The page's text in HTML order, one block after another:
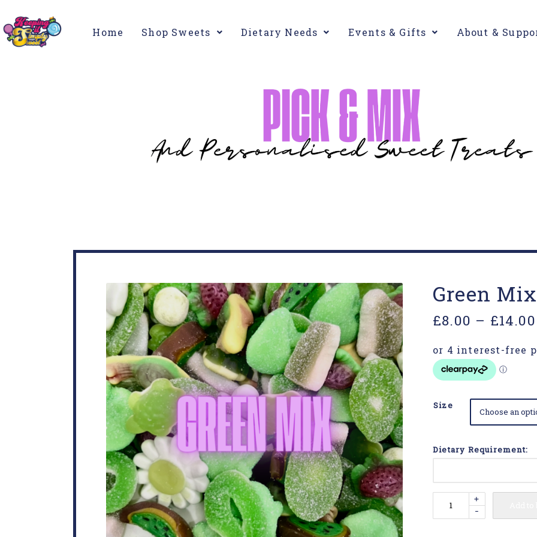
Home Shop Sweets Dietary Needs Events & Gifts About &
Green Mix
£8.00 – £14.00
Size
Dietary Requirement:
-
+